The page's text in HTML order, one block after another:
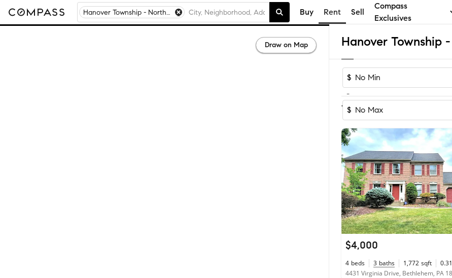
Hanover Township - Northampton County Buy Rent Sell
Compass
Exclusives
$
-
$
1 of 1Home
$4,000
4 beds 3 baths 1,772 sqft 0.31
4431 Virginia Drive, Bethlehem, PA
Draw on Map